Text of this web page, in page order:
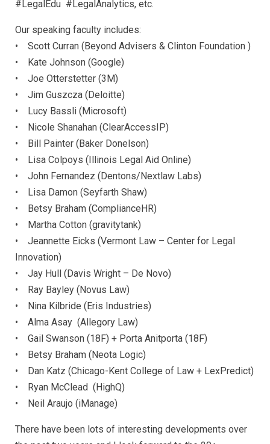
#LegalEdu #LegalAnalytics, etc.
Our speaking faculty includes:
• Scott Curran (Beyond Advisers & Clinton Foundation )
• Kate Johnson (Google)
• Joe Otterstetter (3M)
• Jim Guszcza (Deloitte)
• Lucy Bassli (Microsoft)
• Nicole Shanahan (ClearAccessIP)
• Bill Painter (Baker Donelson)
• Lisa Colpoys (Illinois Legal Aid Online)
• John Fernandez (Dentons/Nextlaw Labs)
• Lisa Damon (Seyfarth Shaw)
• Betsy Braham (ComplianceHR)
• Martha Cotton (gravitytank)
• Jeannette Eicks (Vermont Law – Center for Legal
Innovation)
• Jay Hull (Davis Wright – De Novo)
• Ray Bayley (Novus Law)
• Nina Kilbride (Eris Industries)
• Alma Asay (Allegory Law)
• Gail Swanson (18F) + Porta Anitporta (18F)
• Betsy Braham (Neota Logic)
• Dan Katz (Chicago-Kent College of Law + LexPredict)
• Ryan McClead (HighQ)
• Neil Araujo (iManage)
There have been lots of interesting developments over